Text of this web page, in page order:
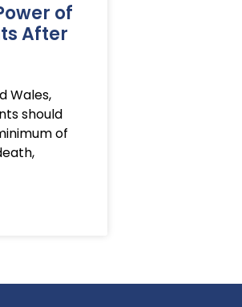
of
After
Wales,
should
of